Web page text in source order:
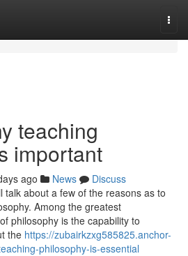
teaching
important
ago News
Discuss
talk about a few of the reasons as to
Among the greatest
philosophy is the capability to
the https://zubairkzxg585825.anchor-
philosophy-is-essential